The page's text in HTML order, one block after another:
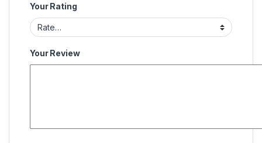
Your Rating
Your Review